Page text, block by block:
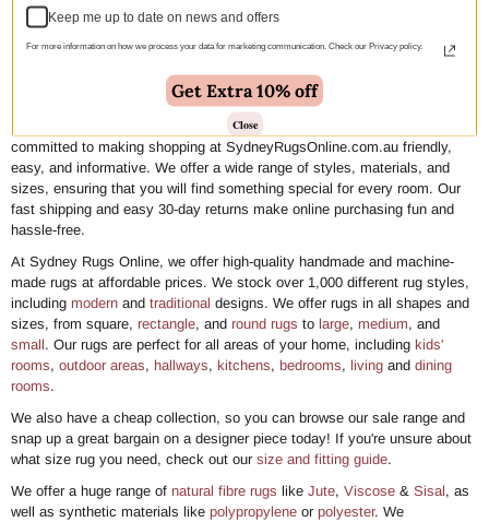
rugs that suit every design need and budget. By maintaining close
relationships with our designers, artisans, and factories, we can curate a
vast selection while keeping our collections in-house until you find the
perfect piece for your home. This allows us to provide high-end, on-trend
home decor at wholesale prices with just a click of a button.
We understand that buying rugs can be daunting, which is why we are
committed to making shopping at SydneyRugsOnline.com.au friendly,
easy, and informative. We offer a wide range of styles, materials, and
sizes, ensuring that you will find something special for every room. Our
fast shipping and easy 30-day returns make online purchasing fun and
hassle-free.
At Sydney Rugs Online, we offer high-quality handmade and machine-
made rugs at affordable prices. We stock over 1,000 different rug styles,
including modern and traditional designs. We offer rugs in all shapes and
sizes, from square, rectangle, and round rugs to large, medium, and
small. Our rugs are perfect for all areas of your home, including kids'
rooms, outdoor areas, hallways, kitchens, bedrooms, living and dining
rooms.
We also have a cheap collection, so you can browse our sale range and
snap up a great bargain on a designer piece today! If you're unsure about
what size rug you need, check out our size and fitting guide.
We offer a huge range of natural fibre rugs like Jute, Viscose & Sisal, as
well as synthetic materials like polypropylene or polyester. We
Keep me up to date on news and offers
For more information on how we process your data for marketing communication. Check our Privacy policy.
Get Extra 10% off
Close